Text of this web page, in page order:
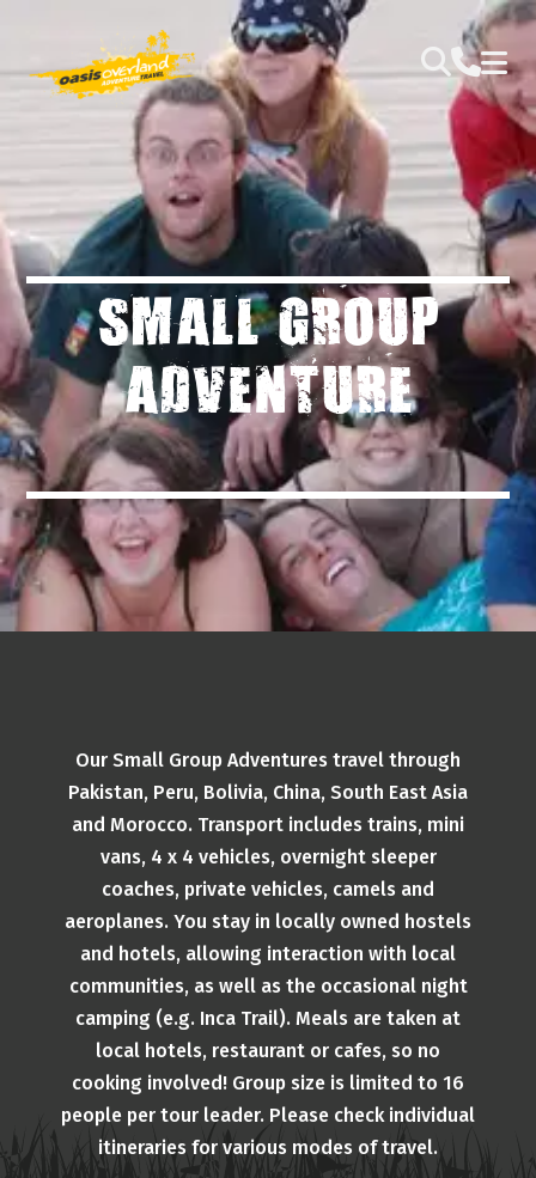
SMALL GROUP
ADVENTURE
Our Small Group Adventures travel through
Pakistan, Peru, Bolivia, China, South East Asia
and Morocco. Transport includes trains, mini
vans, 4 x 4 vehicles, overnight sleeper
coaches, private vehicles, camels and
aeroplanes. You stay in locally owned hostels
and hotels, allowing interaction with local
communities, as well as the occasional night
camping (e.g. Inca Trail). Meals are taken at
local hotels, restaurant or cafes, so no
cooking involved! Group size is limited to 16
people per tour leader. Please check individual
itineraries for various modes of travel.